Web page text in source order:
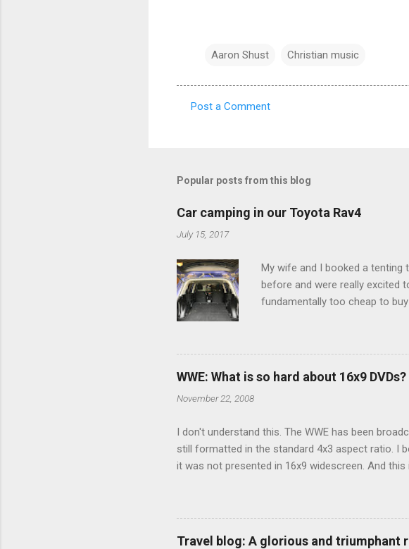
Aaron Shust Christian music
m
n
t
s
Post a Comment
Popular posts from this blog
Car camping in our Toyota Rav4
July 15, 2017
My wife and I booked a tenting
before and were really excited
fundamentally too cheap to buy
limited options just weeks
there's a whole sub-culture out
We started devouring other
WWE: What is so hard about 16x9 DVDs?
November 22, 2008
I don't understand this. The WWE has been
still formatted in the standard 4x3 aspect ratio. I
it was not presented in 16x9 widescreen. And
determine, No Mercy has no widescreen
viewing of some of the action when both
that gets chopped to make it 4x3. This is
Travel blog: A glorious and triumphant